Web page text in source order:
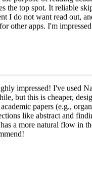
to-speech apps before
purpose of reading
the top spot. It reliable
I do not want read out,
impressed! I've used
but this is cheaper,
papers (e.g.,
like abstract and